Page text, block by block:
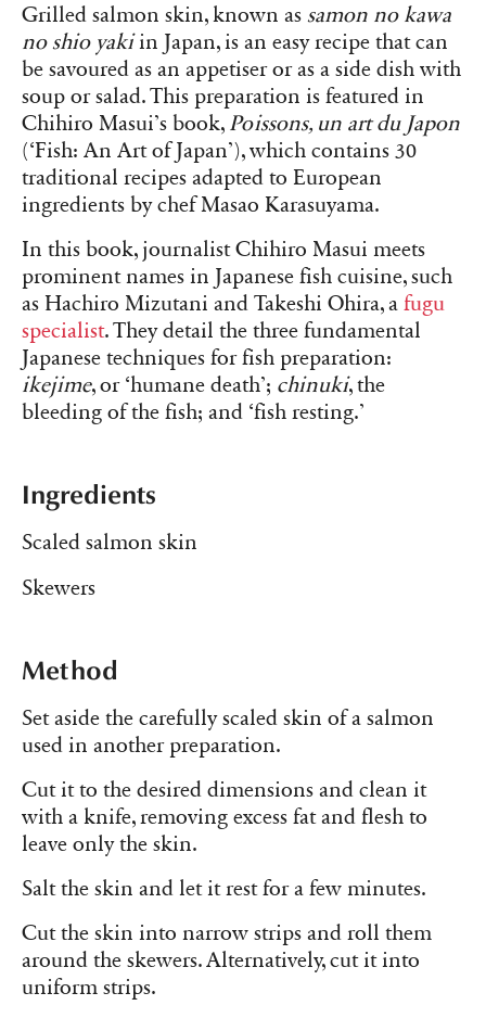
Grilled salmon skin, known as samon no kawa
no shio yakiin Japan, is an easy recipe that can
be savoured as an appetiser or as a side dish with
soup or salad. This preparation is featured in
Chihiro Masui’s book, Poissons, un art du Japon
(‘Fish: An Art of Japan’), which contains 30
traditional recipes adapted to European
ingredients by chef Masao Karasuyama.
In this book, journalist Chihiro Masui meets
prominent names in Japanese fish cuisine, such
as Hachiro Mizutani and Takeshi Ohira, a fugu
specialist. They detail the three fundamental
Japanese techniques for fish preparation:
ikejime, or ‘humane death’; chinuki, the
bleeding of the fish; and ‘fish resting.’
Ingredients
Scaled salmon skin
Skewers
Method
Set aside the carefully scaled skin of a salmon
used in another preparation.
Cut it to the desired dimensions and clean it
with a knife, removing excess fat and flesh to
leave only the skin.
Salt the skin and let it rest for a few minutes.
Cut the skin into narrow strips and roll them
around the skewers. Alternatively, cut it into
uniform strips.